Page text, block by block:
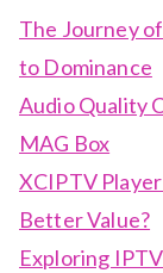
The Journey
to Dominance
Audio Quality
MAG Box
XCIPTV
Better Value?
Exploring